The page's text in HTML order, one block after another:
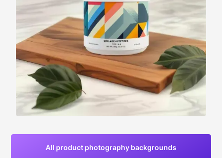
All product photography backgrounds